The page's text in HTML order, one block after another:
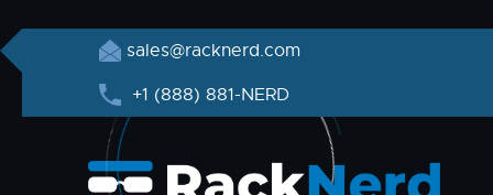
sales@racknerd.com
+1 (888) 881-NERD